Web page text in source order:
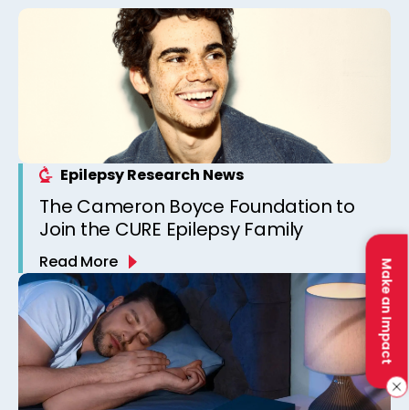
Make an Impact
Epilepsy Research News
The Cameron Boyce Foundation to
Join the CURE Epilepsy Family
Read More